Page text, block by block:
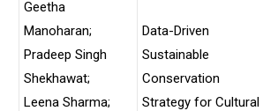
Geetha
Manoharan;
Pradeep Singh
Shekhawat;
Leena Sharma;
Data-Driven
Sustainable
Conservation
Strategy for Cultural